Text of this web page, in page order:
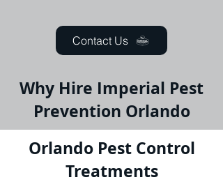
Contact Us
Why Hire Imperial Pest
Prevention Orlando
Orlando Pest Control
Treatments